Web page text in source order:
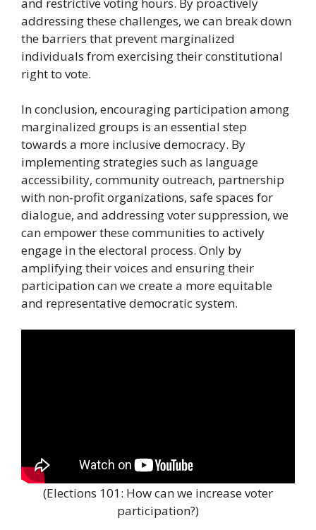
addressing these challenges, we can break down
the barriers that prevent marginalized
individuals from exercising their constitutional
right to vote.
In conclusion, encouraging participation among
marginalized groups is an essential step
towards a more inclusive democracy. By
implementing strategies such as language
accessibility, community outreach, partnership
with non-profit organizations, safe spaces for
dialogue, and addressing voter suppression, we
can empower these communities to actively
engage in the electoral process. Only by
amplifying their voices and ensuring their
participation can we create a more equitable
and representative democratic system.
(Elections 101: How can we increase voter
participation?)